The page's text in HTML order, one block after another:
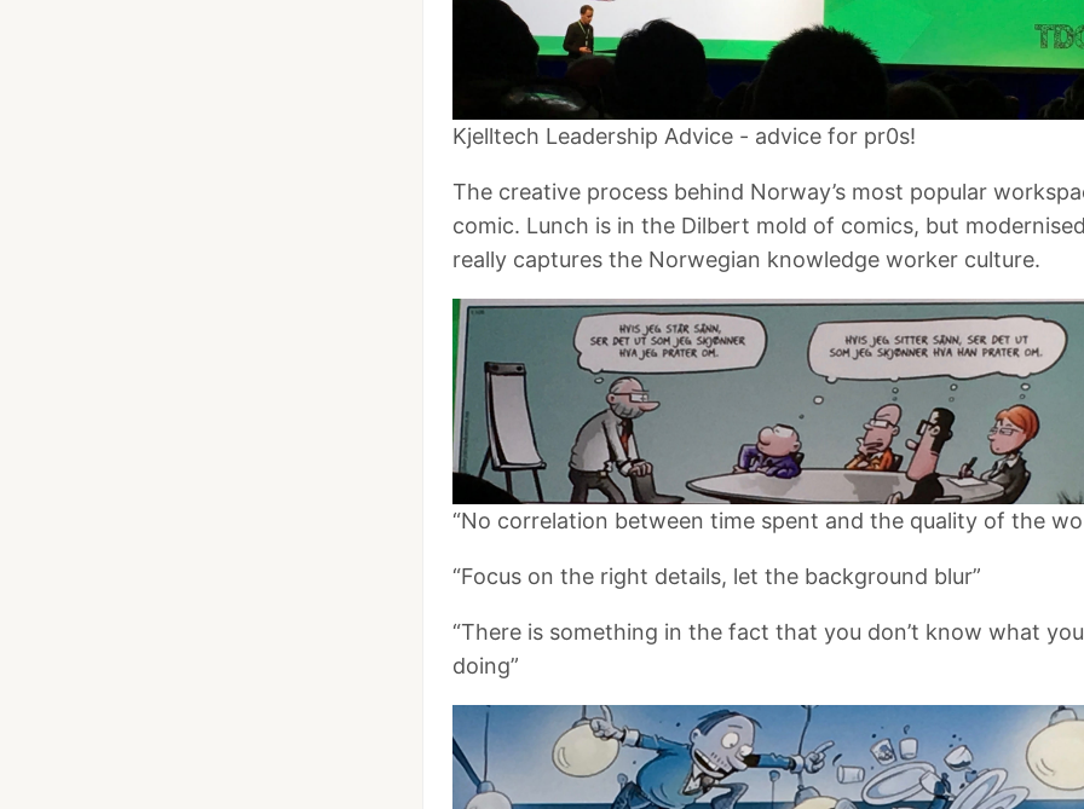
Kjelltech Leadership Advice - advice for pr0s!
The creative process behind Norway’s most popular
comic. Lunch is in the Dilbert mold of comics, but
really captures the Norwegian knowledge worker culture.
“No correlation between time spent and the quality of the
“Focus on the right details, let the background blur”
“There is something in the fact that you don’t know what
doing”